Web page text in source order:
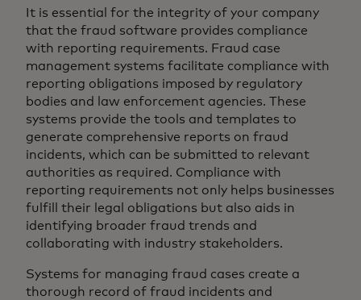
It is essential for the integrity of your company
that the fraud software provides compliance
with reporting requirements. Fraud case
management systems facilitate compliance with
reporting obligations imposed by regulatory
bodies and law enforcement agencies. These
systems provide the tools and templates to
generate comprehensive reports on fraud
incidents, which can be submitted to relevant
authorities as required. Compliance with
reporting requirements not only helps businesses
fulfill their legal obligations but also aids in
identifying broader fraud trends and
collaborating with industry stakeholders.
Systems for managing fraud cases create a
thorough record of fraud incidents and